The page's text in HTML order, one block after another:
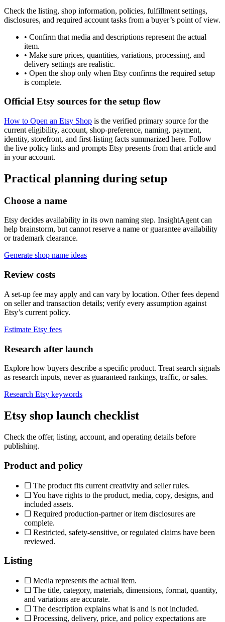
Check the listing, shop information, policies, fulfillment settings,
disclosures, and required account tasks from a buyer’s point of view.
• Confirm that media and descriptions represent the actual
item.
• Make sure prices, quantities, variations, processing, and
delivery settings are realistic.
• Open the shop only when Etsy confirms the required setup
is complete.
Official Etsy sources for the setup flow
How to Open an Etsy Shop is the verified primary source for the
current eligibility, account, shop-preference, naming, payment,
identity, storefront, and first-listing facts summarized here. Follow
the live policy links and prompts Etsy presents from that article and
in your account.
Practical planning during setup
Choose a name
Etsy decides availability in its own naming step. InsightAgent can
help brainstorm, but cannot reserve a name or guarantee availability
or trademark clearance.
Generate shop name ideas
Review costs
A set-up fee may apply and can vary by location. Other fees depend
on seller and transaction details; verify every assumption against
Etsy’s current policy.
Estimate Etsy fees
Research after launch
Explore how buyers describe a specific product. Treat search signals
as research inputs, never as guaranteed rankings, traffic, or sales.
Research Etsy keywords
Etsy shop launch checklist
Check the offer, listing, account, and operating details before
publishing.
Product and policy
☐ The product fits current creativity and seller rules.
☐ You have rights to the product, media, copy, designs, and
included assets.
☐ Required production-partner or item disclosures are
complete.
☐ Restricted, safety-sensitive, or regulated claims have been
reviewed.
Listing
☐ Media represents the actual item.
☐ The title, category, materials, dimensions, format, quantity,
and variations are accurate.
☐ The description explains what is and is not included.
☐ Processing, delivery, price, and policy expectations are